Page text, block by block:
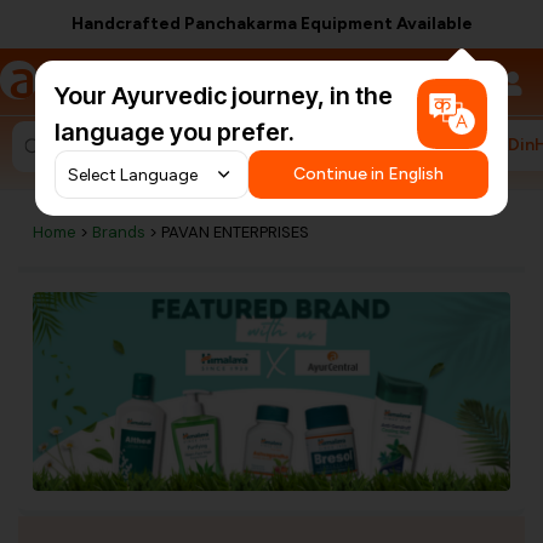
Handcrafted Panchakarma Equipment Available
a AyurCentral
Your Ayurvedic journey, in the
language you prefer.
Continue in English
Search for "ashwagandha capsules"
Home > Brands > PAVAN ENTERPRISES